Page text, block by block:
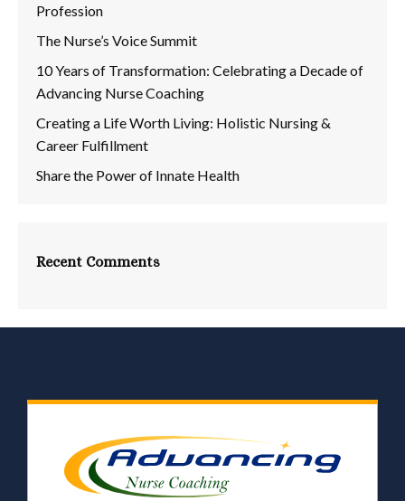
Profession
The Nurse’s Voice Summit
10 Years of Transformation: Celebrating a Decade of
Advancing Nurse Coaching
Creating a Life Worth Living: Holistic Nursing &
Career Fulfillment
Share the Power of Innate Health
Recent Comments